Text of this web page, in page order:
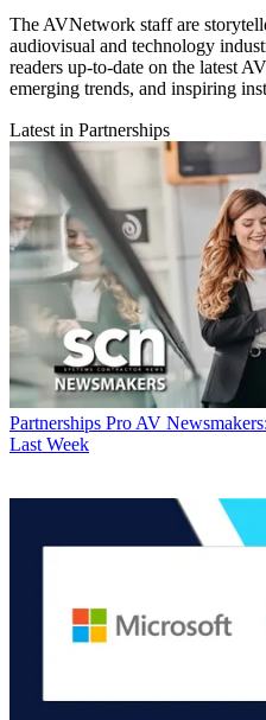
The AVNetwork staff are
audiovisual and technology
readers up-to-date on the latest
emerging trends, and inspiring
Latest in Partnerships
Partnerships Pro AV
Last Week